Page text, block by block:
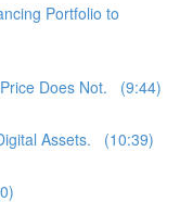
Portfolio to
Does Not. (9:44)
Assets. (10:39)